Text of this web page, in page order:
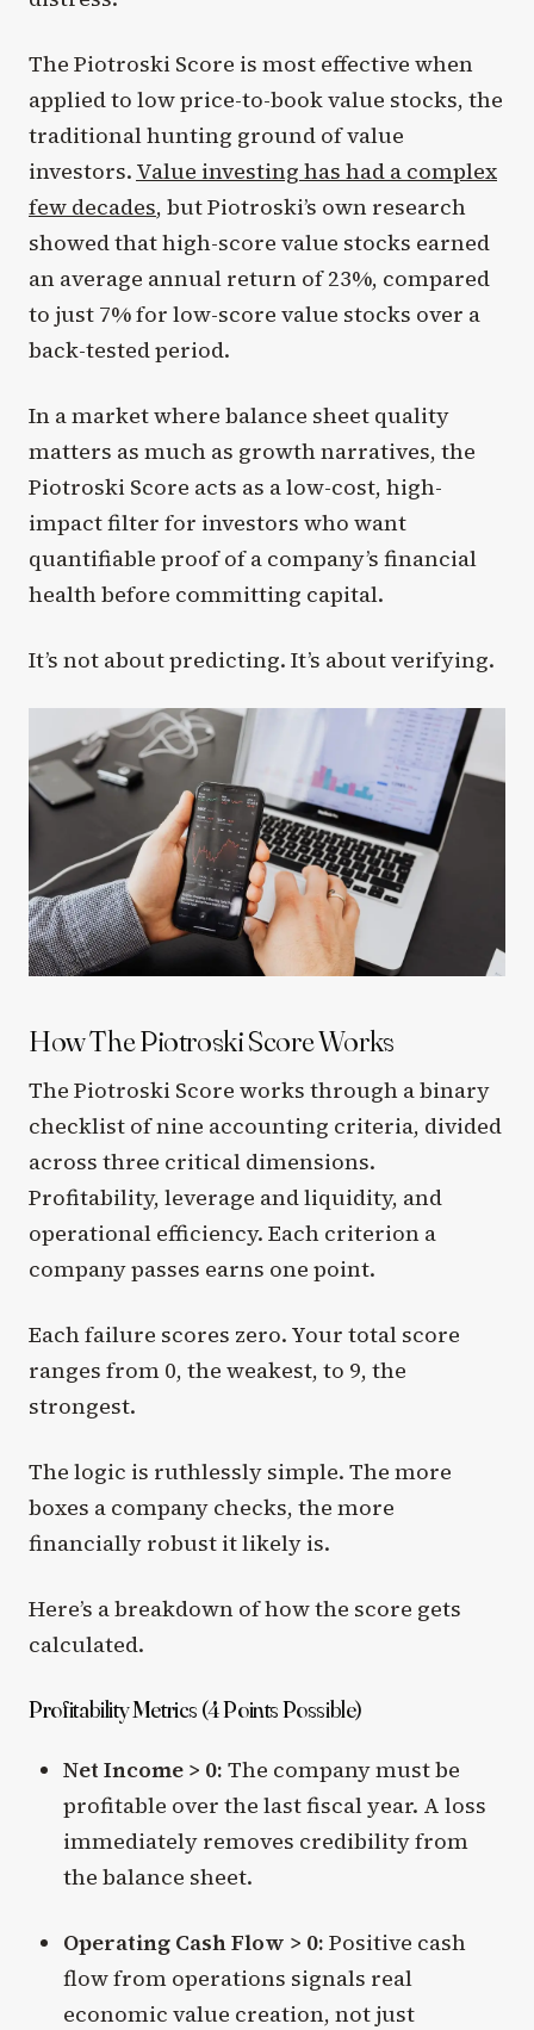
The Piotroski Score is most effective when
applied to low price-to-book value stocks, the
traditional hunting ground of value
investors. Value investing has had a complex
few decades, but Piotroski’s own research
showed that high-score value stocks earned
an average annual return of 23%, compared
to just 7% for low-score value stocks over a
back-tested period.
In a market where balance sheet quality
matters as much as growth narratives, the
Piotroski Score acts as a low-cost, high-
impact filter for investors who want
quantifiable proof of a company’s financial
health before committing capital.
It’s not about predicting. It’s about verifying.
How The Piotroski Score Works
The Piotroski Score works through a binary
checklist of nine accounting criteria, divided
across three critical dimensions.
Profitability, leverage and liquidity, and
operational efficiency. Each criterion a
company passes earns one point.
Each failure scores zero. Your total score
ranges from 0, the weakest, to 9, the
strongest.
The logic is ruthlessly simple. The more
boxes a company checks, the more
financially robust it likely is.
Here’s a breakdown of how the score gets
calculated.
Profitability Metrics (4 Points Possible)
Net Income > 0: The company must be
profitable over the last fiscal year. A loss
immediately removes credibility from
the balance sheet.
Operating Cash Flow > 0: Positive cash
flow from operations signals real
economic value creation, not just